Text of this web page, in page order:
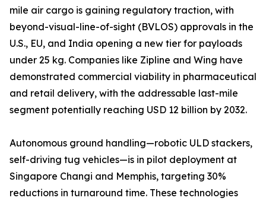
mile air cargo is gaining regulatory traction, with
beyond-visual-line-of-sight (BVLOS) approvals in the
U.S., EU, and India opening a new tier for payloads
under 25 kg. Companies like Zipline and Wing have
demonstrated commercial viability in pharmaceutical
and retail delivery, with the addressable last-mile
segment potentially reaching USD 12 billion by 2032.
Autonomous ground handling—robotic ULD stackers,
self-driving tug vehicles—is in pilot deployment at
Singapore Changi and Memphis, targeting 30%
reductions in turnaround time. These technologies